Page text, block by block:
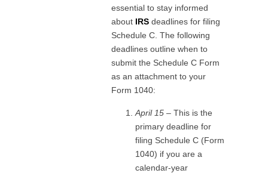
essential to stay informed
about IRSdeadlines for filing
Schedule C. The following
deadlines outline when to
submit the Schedule C Form
as an attachment to your
Form 1040:
April 15– This is the
primary deadline for
filing Schedule C (Form
1040) if you are a
calendar-year